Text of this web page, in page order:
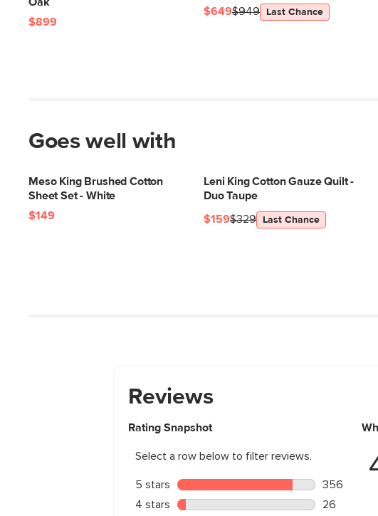
$899
$949
$649 Last Chance
Goes well with
Meso King Brushed Cotton
Sheet Set - White
$149
Leni King Cotton Gauze Quilt -
Duo Taupe
$329
$159 Last Chance